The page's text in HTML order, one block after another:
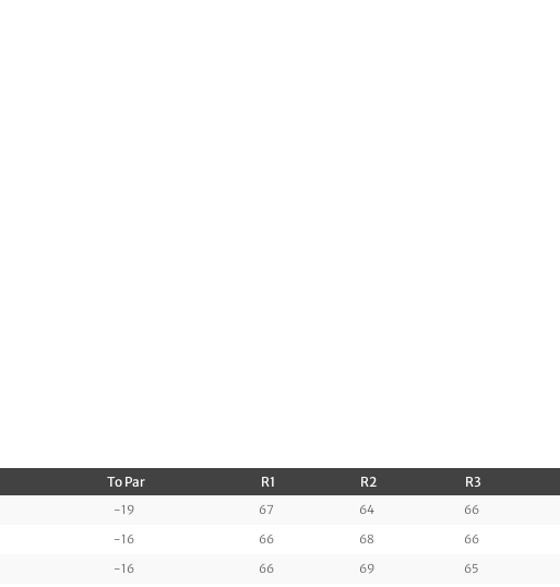
To Par R1 R2 R3
-19 67 64
66
-16 66 68
66
-16 66 69
65